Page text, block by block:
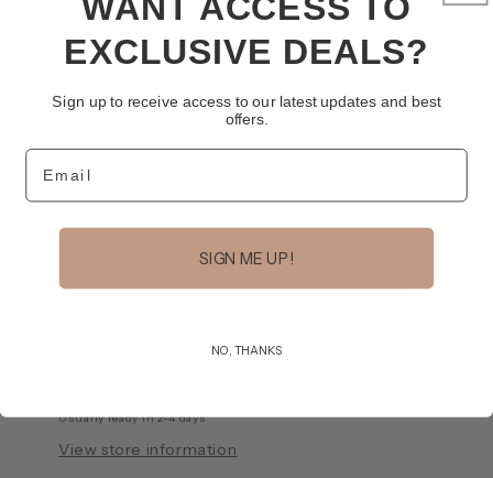
XSVariant
sold
unavailable
S Variant
sold
or
unavailable
M LVariant
sold
unavailable
Quantity
Decrease
quantity
Increase
Usually ready in 2-4 days
View store information
EXCLUSIVE DEALS?
Sign up to receive access to our latest updates and best
offers.
Email
SIGN ME UP!
NO, THANKS